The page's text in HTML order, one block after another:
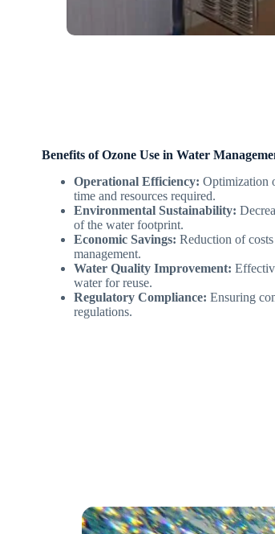
Benefits of Ozone Use in Water
Operational Efficiency: Optimization
time and resources required.
Environmental Sustainability:
of the water footprint.
Economic Savings: Reduction of
management.
Water Quality Improvement:
water for reuse.
Regulatory Compliance: Ensuring
regulations.